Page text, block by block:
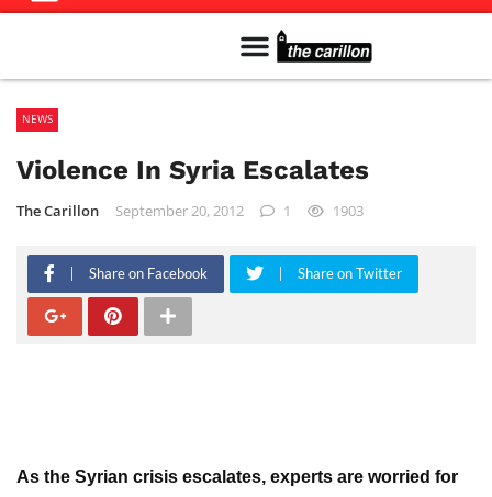
NEWS
Violence In Syria Escalates
The Carillon September 20, 2012 1 1903
Share on Facebook Share on Twitter
As the Syrian crisis escalates, experts are worried for